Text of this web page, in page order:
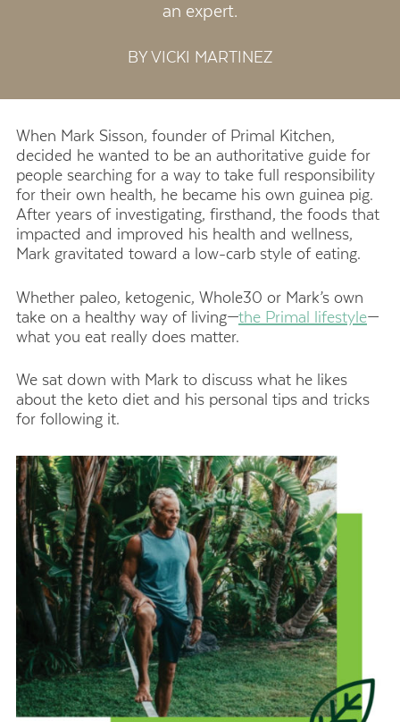
an expert.
BY VICKI MARTINEZ
When Mark Sisson, founder of Primal Kitchen,
decided he wanted to be an authoritative guide for
people searching for a way to take full responsibility
for their own health, he became his own guinea pig.
After years of investigating, firsthand, the foods that
impacted and improved his health and wellness,
Mark gravitated toward a low-carb style of eating.
Whether paleo, ketogenic, Whole30 or Mark’s own
take on a healthy way of living—the Primal lifestyle—
what you eat really does matter.
We sat down with Mark to discuss what he likes
about the keto diet and his personal tips and tricks
for following it.